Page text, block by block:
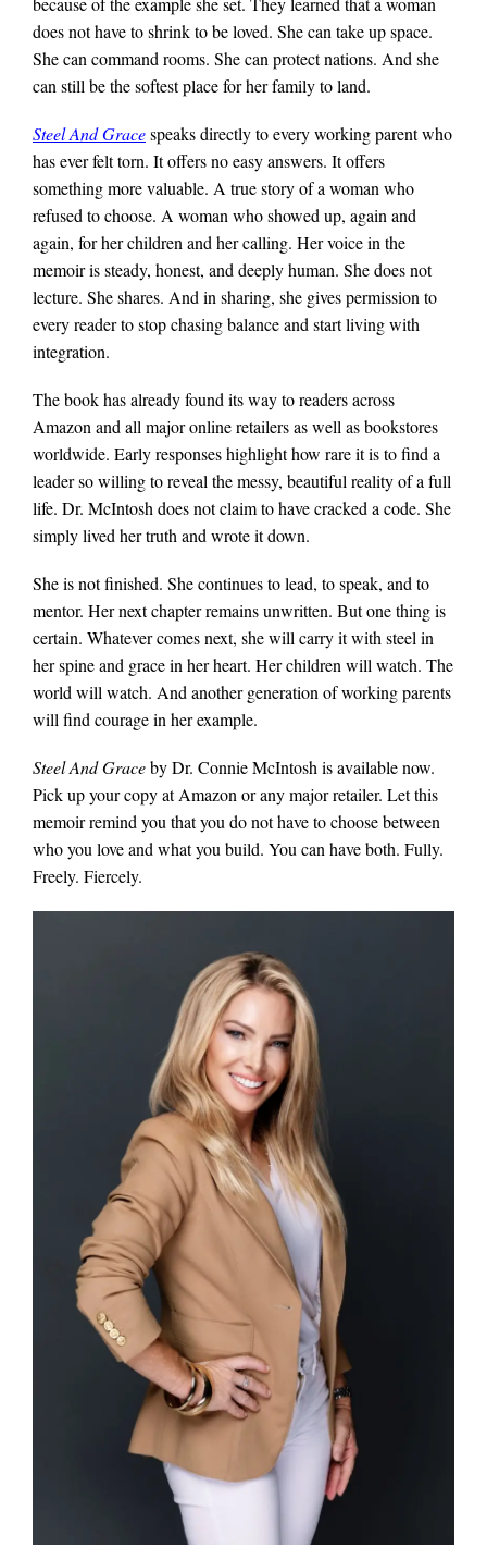
does not have to shrink to be loved. She can take up space.
She can command rooms. She can protect nations. And she
can still be the softest place for her family to land.
Steel And Gracespeaks directly to every working parent who
has ever felt torn. It offers no easy answers. It offers
something more valuable. A true story of a woman who
refused to choose. A woman who showed up, again and
again, for her children and her calling. Her voice in the
memoir is steady, honest, and deeply human. She does not
lecture. She shares. And in sharing, she gives permission to
every reader to stop chasing balance and start living with
integration.
The book has already found its way to readers across
Amazon and all major online retailers as well as bookstores
worldwide. Early responses highlight how rare it is to find a
leader so willing to reveal the messy, beautiful reality of a full
life. Dr. McIntosh does not claim to have cracked a code. She
simply lived her truth and wrote it down.
She is not finished. She continues to lead, to speak, and to
mentor. Her next chapter remains unwritten. But one thing is
certain. Whatever comes next, she will carry it with steel in
her spine and grace in her heart. Her children will watch. The
world will watch. And another generation of working parents
will find courage in her example.
Steel And Graceby Dr. Connie McIntosh is available now.
Pick up your copy at Amazon or any major retailer. Let this
memoir remind you that you do not have to choose between
who you love and what you build. You can have both. Fully.
Freely. Fiercely.